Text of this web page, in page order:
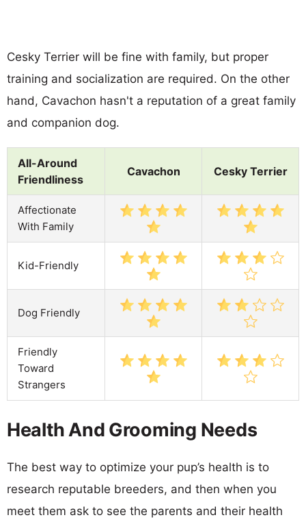
Cesky Terrier will be fine with family, but proper
training and socialization are required. On the other
hand, Cavachon hasn't a reputation of a great family
and companion dog.
All-Around
Friendliness
Cavachon Cesky Terrier
Affectionate
With Family
Kid-Friendly
Dog Friendly
Friendly
Toward
Strangers
Health And Grooming Needs
The best way to optimize your pup’s health is to
research reputable breeders, and then when you
meet them ask to see the parents and their health